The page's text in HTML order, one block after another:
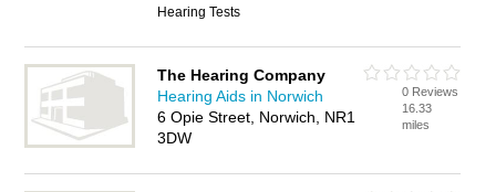
Hearing Tests
The Hearing Company
Hearing Aids in Norwich
6 Opie Street, Norwich, NR1
3DW
0 Reviews
16.33
miles